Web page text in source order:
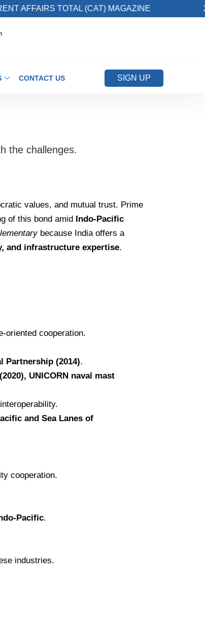
TOTAL (CAT) MAGAZINE 2.
CONTACT US SIGN UP
the challenges.
values, and mutual trust. Prime
of this bond amid Indo-Pacific
because India offers a
and infrastructure expertise.
oriented cooperation.
Partnership (2014).
UNICORN naval mast
and Sea Lanes of
cooperation.
Pacific.
industries.